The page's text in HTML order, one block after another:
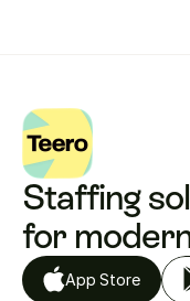
Staffing
for
App Store